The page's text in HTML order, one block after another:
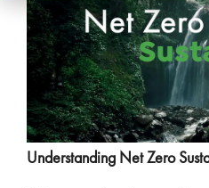
Understanding Net Zero